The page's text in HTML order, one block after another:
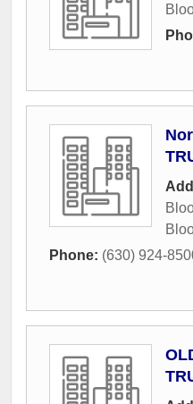
Phone: (630) 924-